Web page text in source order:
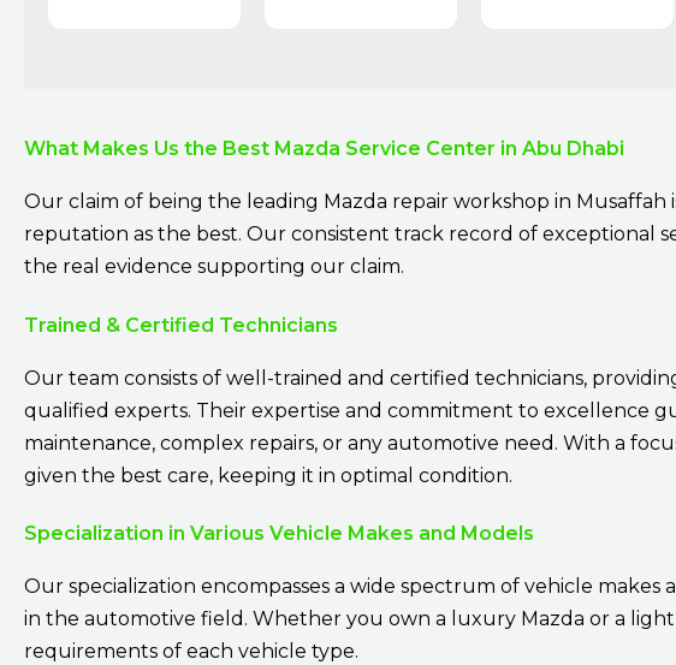
What Makes Us the Best Mazda Service Center in Abu Dhabi
Our claim of being the leading Mazda repair workshop in
reputation as the best. Our consistent track record of exceptional
the real evidence supporting our claim.
Trained & Certified Technicians
Our team consists of well-trained and certified technicians,
qualified experts. Their expertise and commitment to excellence
maintenance, complex repairs, or any automotive need. With a
given the best care, keeping it in optimal condition.
Specialization in Various Vehicle Makes and Models
Our specialization encompasses a wide spectrum of vehicle
in the automotive field. Whether you own a luxury Mazda or a
requirements of each vehicle type.